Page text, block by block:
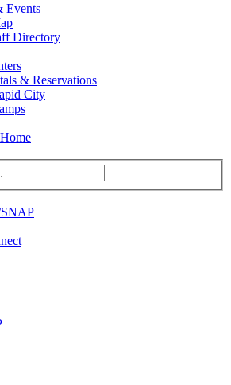
Events
Directory
& Reservations
City
Website